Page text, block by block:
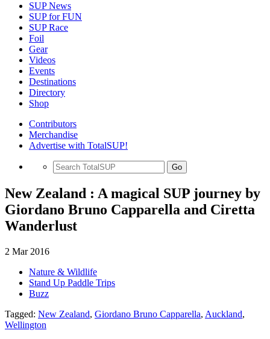
SUP News
SUP for FUN
SUP Race
Foil
Gear
Videos
Events
Destinations
Directory
Shop
Contributors
Merchandise
Advertise with TotalSUP!
Go
New Zealand : A magical SUP journey by
Giordano Bruno Capparella and Ciretta
Wanderlust
2 Mar 2016
Nature & Wildlife
Stand Up Paddle Trips
Buzz
Tagged: New Zealand, Giordano Bruno Capparella, Auckland,
Wellington